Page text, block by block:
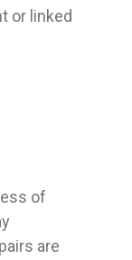
or linked
of
are